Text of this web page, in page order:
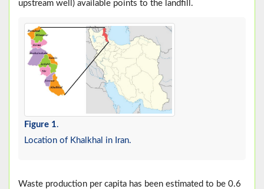
upstream well) available points to the landfill.
Figure 1.
Location of Khalkhal in Iran.
Waste production per capita has been estimated to be 0.6